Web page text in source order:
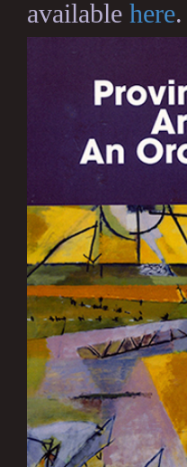
available here.